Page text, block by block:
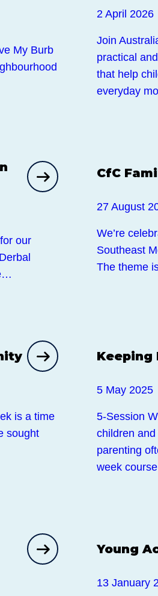
My Burb
2 April 2026
Join
practical
that help
everyday
our
CfC
27 August
We’re
Southeast
The theme
is a time
sought
Keeping
5 May 2025
5-Session
children
parenting
week
Young
13 January